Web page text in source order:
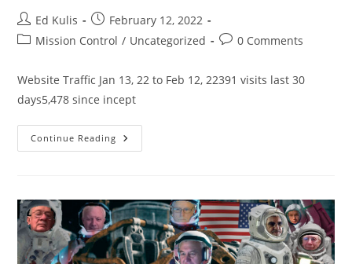
Post
author:
Ed Kulis
Post
published:
February 12, 2022
PostMission Control / Uncategorized
Post0 Comments
Website Traffic Jan 13, 22 to Feb 12, 22391 visits last 30
days5,478 since incept
Continue Reading SacL5
Website